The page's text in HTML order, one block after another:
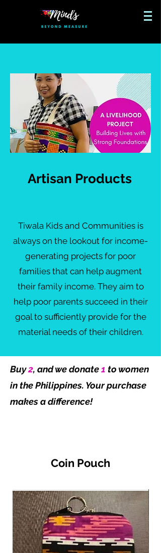
Artisan Products
Tiwala Kids and Communities is
always on the lookout for income-
generating projects for poor
families that can help augment
their family income. They aim to
help poor parents succeed in their
goal to sufficiently provide for the
material needs of their children.
Buy2, and we donate1 to women
in the Philippines. Your purchase
makes a difference!
Coin Pouch